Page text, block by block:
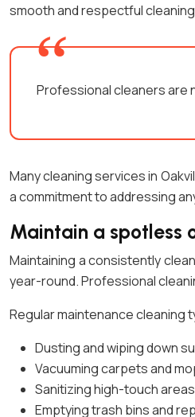
smooth and respectful
Professional cleaners are
Many cleaning services in
a commitment to addressing
Maintain a spotless
Maintaining a consistently
year-round. Professional
Regular maintenance cleaning
Dusting and wiping down
Vacuuming carpets and
Sanitizing high-touch
Emptying trash bins and